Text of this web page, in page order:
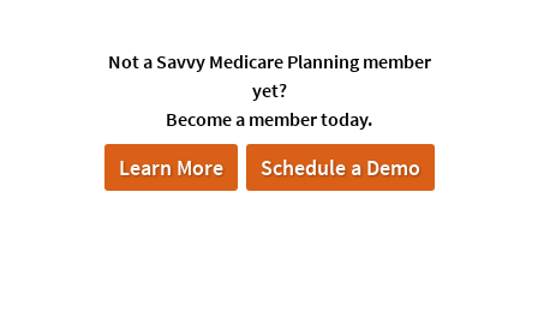
Not a Savvy Medicare Planning member
yet?
Become a member today.
Learn More Schedule a Demo